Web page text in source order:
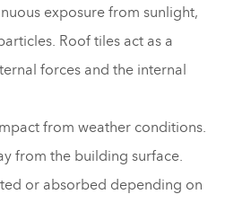
exposure from sunlight,
Roof tiles act as a
forces and the internal
from weather conditions.
from the building surface.
or absorbed depending on